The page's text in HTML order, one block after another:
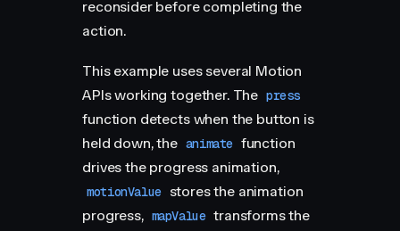
reconsider before completing the
action.
This example uses several Motion
APIs working together. The press
function detects when the button is
held down, the animate function
drives the progress animation,
motionValue stores the animation
progress, mapValue transforms the